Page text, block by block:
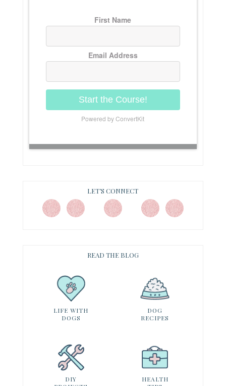
First Name
Email Address
Start the Course!
Powered by ConvertKit
LET’S CONNECT
READ THE BLOG
LIFE WITH
DOGS
DOG
RECIPES
DIY
HEALTH